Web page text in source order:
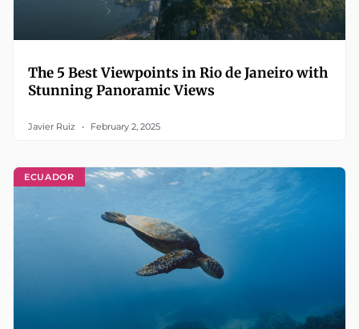
The 5 Best Viewpoints in Rio de Janeiro with
Stunning Panoramic Views
Javier Ruiz February 2, 2025
ECUADOR